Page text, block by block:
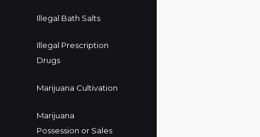
Illegal Bath Salts
Illegal Prescription
Drugs
Marijuana Cultivation
Marijuana
Possession or Sales